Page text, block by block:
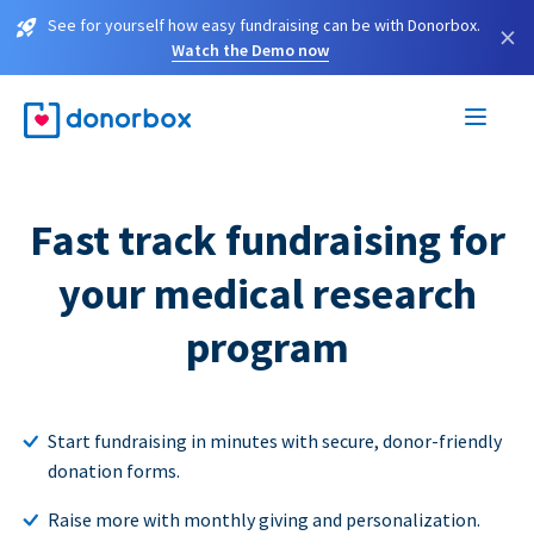
See for yourself how easy fundraising can be with Donorbox.
Watch the Demo now
×
Fast track fundraising for
your medical research
program
Start fundraising in minutes with secure, donor-friendly
donation forms.
Raise more with monthly giving and personalization.